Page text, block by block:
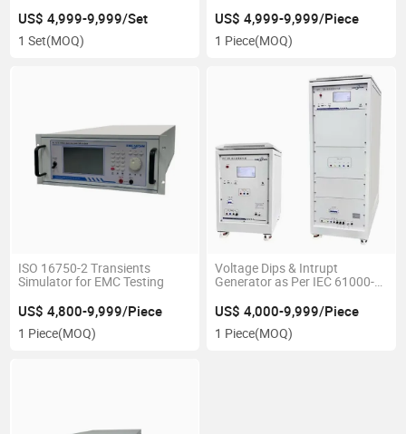
US$ 4,999-9,999/Set
1 Set(MOQ)
US$ 4,999-9,999/Piece
1 Piece(MOQ)
ISO 16750-2 Transients
Simulator for EMC Testing
US$ 4,800-9,999/Piece
1 Piece(MOQ)
Voltage Dips & Intrupt
Generator as Per IEC 61000-4-
US$ 4,000-9,999/Piece
1 Piece(MOQ)